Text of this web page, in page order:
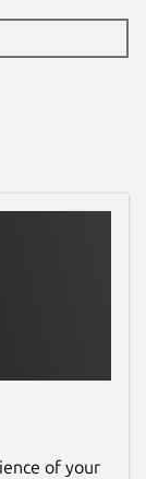
of your